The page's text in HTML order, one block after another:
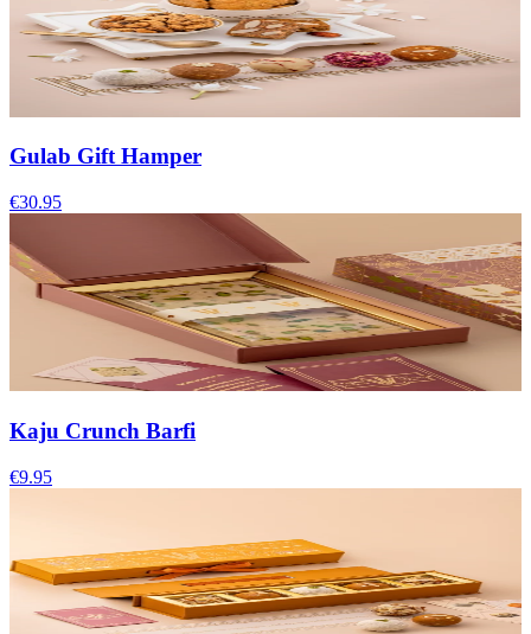
Gulab Gift Hamper
€30.95
Kaju Crunch Barfi
€9.95